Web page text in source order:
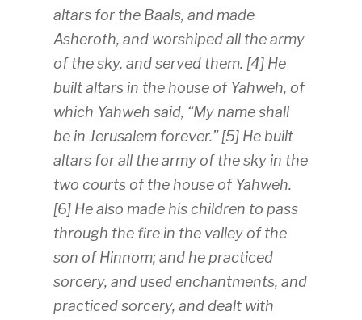
altars for the Baals, and made
Asheroth, and worshiped all the army
of the sky, and served them. [4] He
built altars in the house of Yahweh, of
which Yahweh said, “My name shall
be in Jerusalem forever.” [5] He built
altars for all the army of the sky in the
two courts of the house of Yahweh.
[6] He also made his children to pass
through the fire in the valley of the
son of Hinnom; and he practiced
sorcery, and used enchantments, and
practiced sorcery, and dealt with